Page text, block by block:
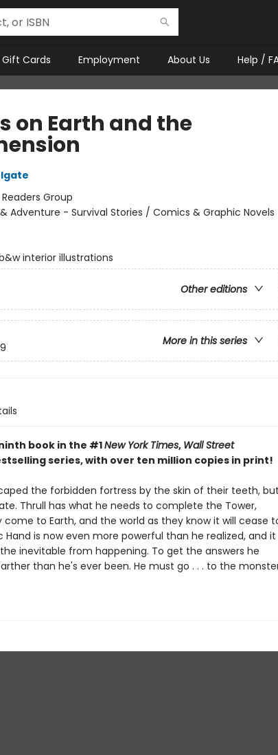
Gift Cards Employment About Us Help /
on Earth and the
Group
Adventure - Survival Stories / Comics & Graphic Novels
interior illustrations
Other editions
More in this series
book in the #1New York Times, Wall Street
series, with over ten million copies in print!
the forbidden fortress by the skin of their teeth, but
Thrull has what he needs to complete the Tower,
come to Earth, and the world as they know it will cease
Hand is now even more powerful than he realized, and it
inevitable from happening. To get the answers he
than he's ever been. He must go . . . to the